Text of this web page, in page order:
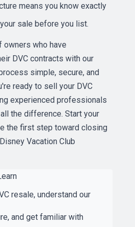
means you know exactly
sale before you list.
owners who have
DVC contracts with our
simple, secure, and
ready to sell your DVC
experienced professionals
the difference. Start your
the first step toward closing
Vacation Club
resale, understand our
, and get familiar with